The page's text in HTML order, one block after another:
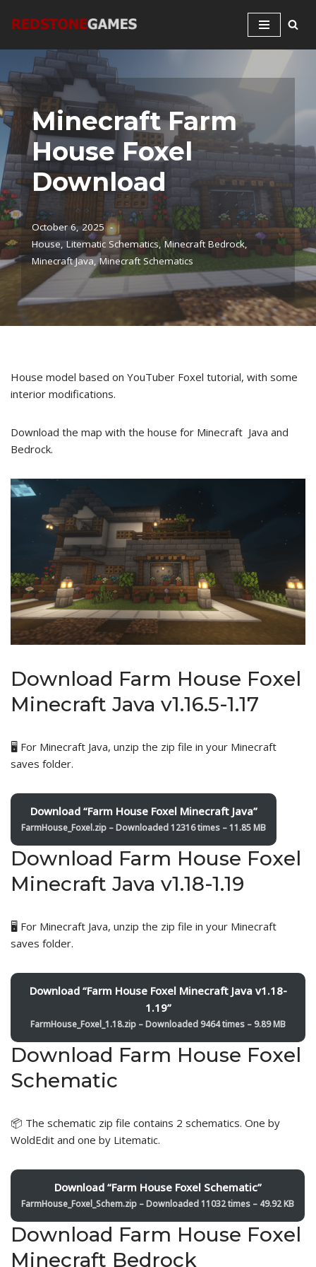
content
Minecraft Farm
House Foxel
Download
October 6, 2025
House,Litematic Schematics,Minecraft Bedrock
Minecraft Java,Minecraft Schematics
House model based on YouTuber Foxel tutorial, with some
interior modifications.
Download the map with the house for Minecraft Java and
Bedrock.
Download Farm House Foxel
Minecraft Java v1.16.5-1.17
🖥️ For Minecraft Java, unzip the zip file in your Minecraft
saves folder.
Download “Farm House Foxel Minecraft Java”
FarmHouse_Foxel.zip – Downloaded 12316 times – 11.85 MB
Download Farm House Foxel
Minecraft Java v1.18-1.19
🖥️ For Minecraft Java, unzip the zip file in your Minecraft
saves folder.
Download “Farm House Foxel Minecraft Java v1.18-
1.19”
FarmHouse_Foxel_1.18.zip – Downloaded 9464 times – 9.89 MB
Download Farm House Foxel
Schematic
📦 The schematic zip file contains 2 schematics. One by
WoldEdit and one by Litematic.
Download “Farm House Foxel Schematic”
FarmHouse_Foxel_Schem.zip – Downloaded 11032 times – 49.92 KB
Download Farm House Foxel
Minecraft Bedrock